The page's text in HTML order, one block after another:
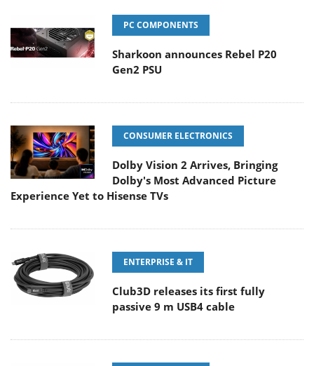
PC COMPONENTS
Sharkoon announces Rebel P20
Gen2 PSU
CONSUMER ELECTRONICS
Dolby Vision 2 Arrives, Bringing
Dolby's Most Advanced Picture
Experience Yet to Hisense TVs
ENTERPRISE & IT
Club3D releases its first fully
passive 9 m USB4 cable